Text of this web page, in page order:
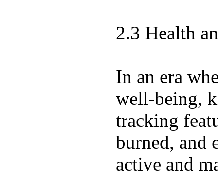
2.3 Health
In an era
well-being,
tracking
burned, and
active and